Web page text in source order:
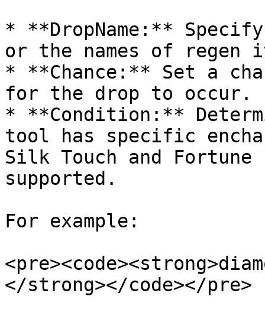
* **DropName:**
or the names of regen
* **Chance:** Set a
for the drop to occur.
* **Condition:**
tool has specific
Silk Touch and
supported.
For example:
</strong></code></pre>